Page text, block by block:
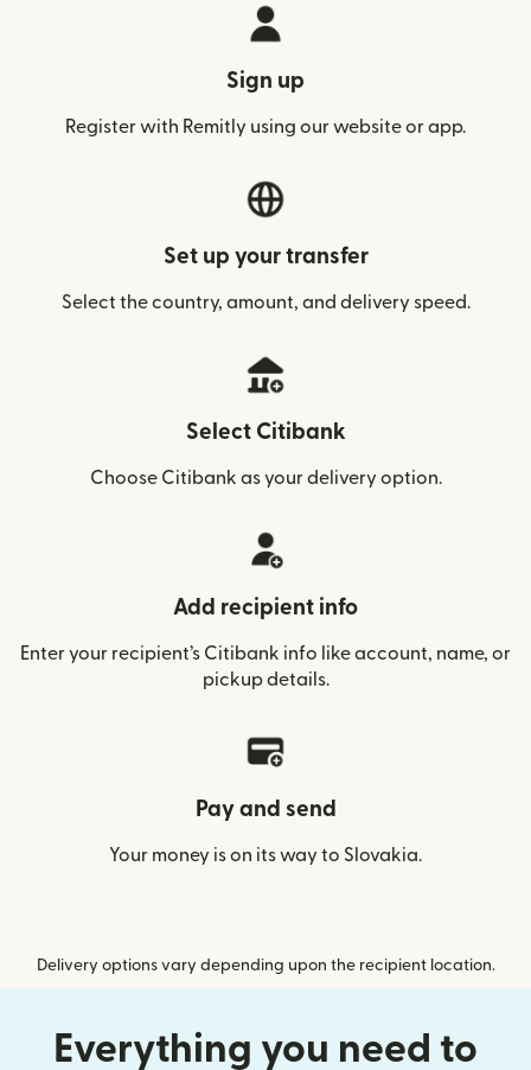
Sign up
Register with Remitly using our website or app.
Set up your transfer
Select the country, amount, and delivery speed.
Select Citibank
Choose Citibank as your delivery option.
Add recipient info
Enter your recipient’s Citibank info like account, name, or
pickup details.
Pay and send
Your money is on its way to Slovakia.
Delivery options vary depending upon the recipient location.
Everything you need to